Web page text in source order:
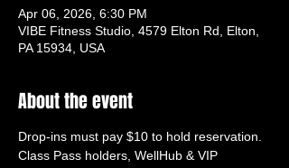
Apr 06, 2026, 6:30 PM
VIBE Fitness Studio, 4579 Elton Rd, Elton,
PA 15934, USA
About the event
Drop-ins must pay $10 to hold reservation.
Class Pass holders, WellHub & VIP